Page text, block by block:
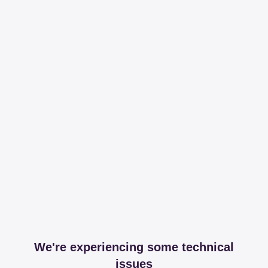
We're experiencing some technical
issues